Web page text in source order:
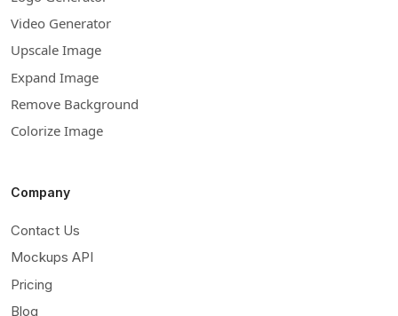
Video Generator
Upscale Image
Expand Image
Remove Background
Colorize Image
Company
Contact Us
Mockups API
Pricing
Blog